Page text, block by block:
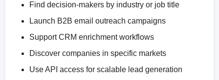
Find decision-makers by industry or job title
Launch B2B email outreach campaigns
Support CRM enrichment workflows
Discover companies in specific markets
Use API access for scalable lead generation